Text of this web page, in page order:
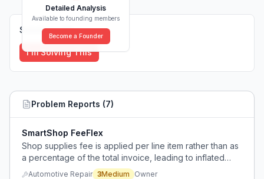
Detailed Analysis
Available to founding members
Become a Founder
Solutions (0)
I'm Solving This
Problem Reports (7)
SmartShop FeeFlex
Shop supplies fee is applied per line item rather than as
a percentage of the total invoice, leading to inflated
charges.
Automotive Repair 3Medium Owner